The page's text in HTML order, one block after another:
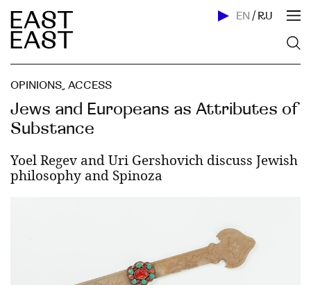
EN / RU
OPINIONS, ACСESS
Jews and Europeans as Attributes of
Substance
Yoel Regev and Uri Gershovich discuss Jewish
philosophy and Spinoza